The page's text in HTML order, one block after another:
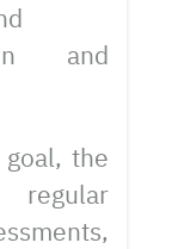
and
the